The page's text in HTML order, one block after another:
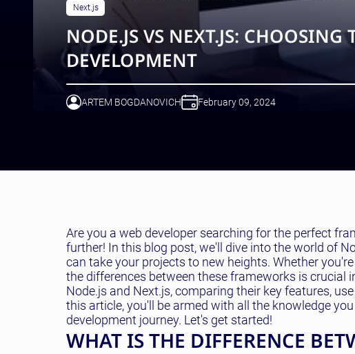
Next.js
NODE.JS VS NEXT.JS:
DEVELOPMENT
ARTEM BOGDANOVICH February 09, 2024
Are you a web developer searching for the perfect
further! In this blog post, we'll dive into the world of
can take your projects to new heights. Whether
the differences between these frameworks is crucial
Node.js and Next.js, comparing their key features,
this article, you'll be armed with all the knowledge
development journey. Let's get started!
WHAT IS THE DIFFERENCE